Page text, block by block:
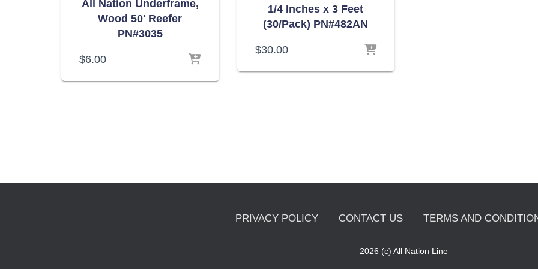
All Nation Underframe,
Wood 50′ Reefer
PN#3035
$6.00
1/4 Inches x 3 Feet
(30/Pack) PN#482AN
$30.00
PRIVACY POLICY CONTACT US TERMS AND
2026 (c) All Nation Line